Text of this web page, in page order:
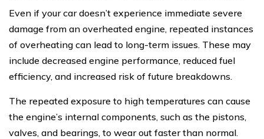
Even if your car doesn’t experience immediate severe
damage from an overheated engine, repeated instances
of overheating can lead to long-term issues. These may
include decreased engine performance, reduced fuel
efficiency, and increased risk of future breakdowns.
The repeated exposure to high temperatures can cause
the engine’s internal components, such as the pistons,
valves, and bearings, to wear out faster than normal.